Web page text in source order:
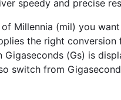
speedy and precise
Millennia (mil) you
the right
Gigaseconds (Gs) is
switch from